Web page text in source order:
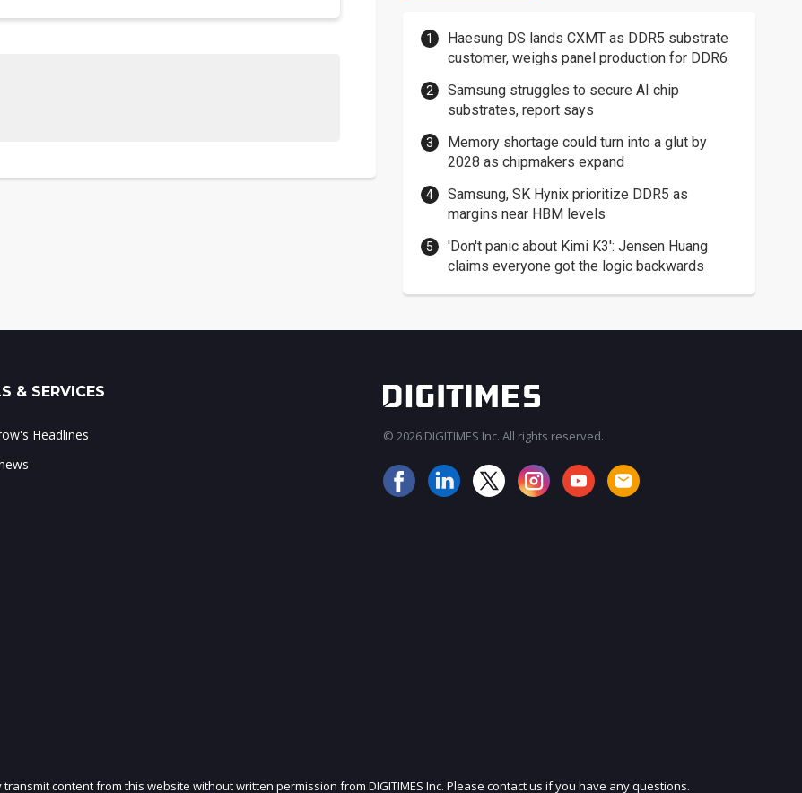
Haesung DS lands CXMT as DDR5 substrate
customer, weighs panel production for DDR6
Samsung struggles to secure AI chip
substrates, report says
Memory shortage could turn into a glut by
2028 as chipmakers expand
Samsung, SK Hynix prioritize DDR5 as
margins near HBM levels
'Don't panic about Kimi K3': Jensen Huang
claims everyone got the logic backwards
JOIN OUR MAILING LIST
& SERVICES
Headlines
© 2026 DIGITIMES Inc. All rights reserved.
content from this website without written permission from DIGITIMES Inc. Please contact us if you have any questions.